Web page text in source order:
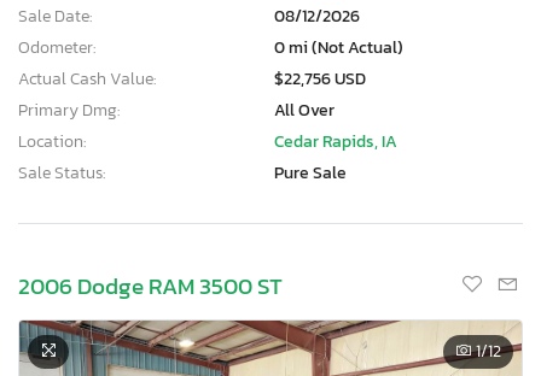
Sale Date:
08/12/2026
Odometer:
0 mi (Not Actual)
Actual Cash Value:
$22,756 USD
Primary Dmg:
All Over
Location:
Cedar Rapids, IA
Sale Status:
Pure Sale
2006 Dodge RAM 3500 ST
1/12